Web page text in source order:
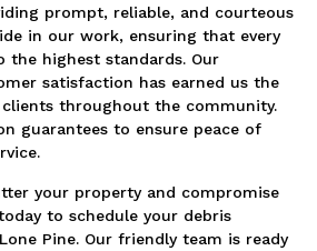
prompt, reliable, and courteous
in our work, ensuring that every
the highest standards. Our
satisfaction has earned us the
throughout the community.
guarantees to ensure peace of
your property and compromise
to schedule your debris
Pine. Our friendly team is ready